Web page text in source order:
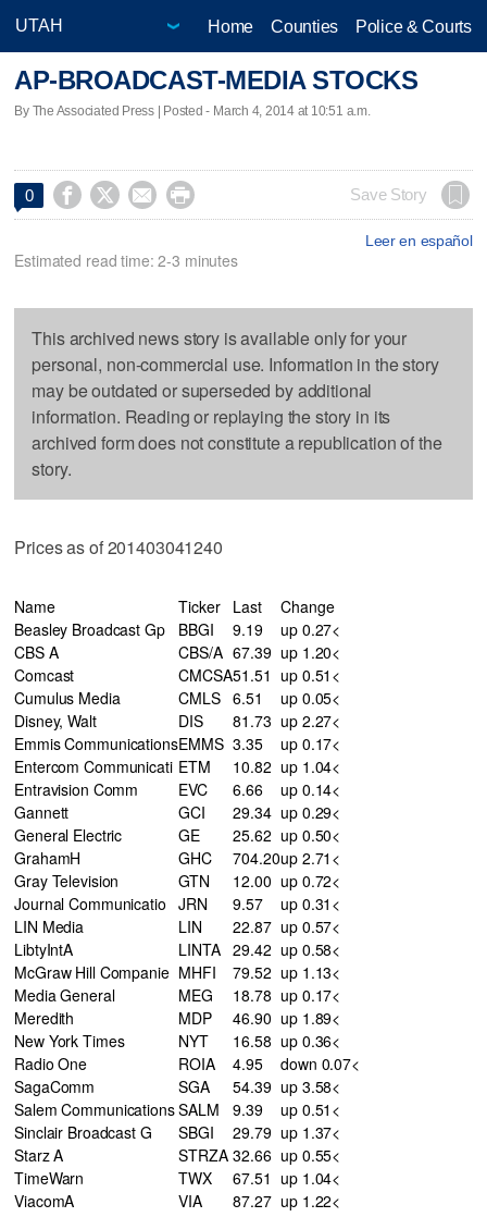
Home Counties Police & Courts
AP-BROADCAST-MEDIA STOCKS
By The Associated Press | Posted - March 4, 2014 at 10:51 a.m.
0     Save Story
Leer en español
Estimated read time: 2-3 minutes
This archived news story is available only for your
personal, non-commercial use. Information in the story
may be outdated or superseded by additional
information. Reading or replaying the story in its
archived form does not constitute a republication of the
story.
Prices as of 201403041240
Name Ticker Last
Change
Beasley Broadcast Gp
BBGI 9.19
up 0.27<
CBS A
CBS/A 67.39 up 1.20<
Comcast
CMCSA51.51 up 0.51<
Cumulus Media
CMLS 6.51
up 0.05<
Disney, Walt
DIS 81.73 up 2.27<
Emmis CommunicationsEMMS 3.35
up 0.17<
Entercom Communicati ETM 10.82 up 1.04<
Entravision Comm
EVC 6.66
up 0.14<
Gannett
GCI 29.34 up 0.29<
General Electric
GE 25.62 up 0.50<
GrahamH
GHC 704.20up 2.71<
Gray Television
GTN 12.00 up 0.72<
Journal Communicatio
JRN 9.57
up 0.31<
LIN Media
LIN 22.87 up 0.57<
LibtyIntA
LINTA 29.42 up 0.58<
McGraw Hill Companie MHFI 79.52 up 1.13<
Media General
MEG 18.78 up 0.17<
Meredith
MDP 46.90 up 1.89<
New York Times
NYT 16.58 up 0.36<
Radio One
ROIA 4.95
down 0.07<
SagaComm
SGA 54.39 up 3.58<
Salem CommunicationsSALM 9.39
up 0.51<
Sinclair Broadcast G
SBGI 29.79 up 1.37<
Starz A
STRZA 32.66 up 0.55<
TimeWarn
TWX 67.51 up 1.04<
ViacomA
VIA 87.27 up 1.22<